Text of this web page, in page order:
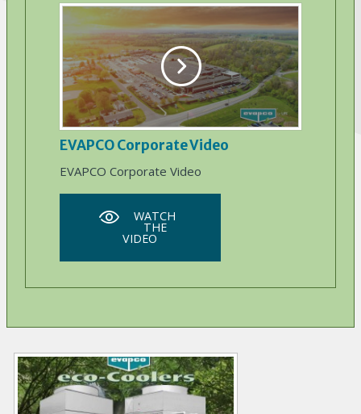
EVAPCO Corporate Video
EVAPCO Corporate Video
WATCH
THE
VIDEO
V
d